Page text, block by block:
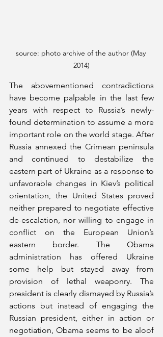
source: photo archive of the author (May
2014)
The abovementioned contradictions
have become palpable in the last few
years with respect to Russia’s newly-
found determination to assume a more
important role on the world stage. After
Russia annexed the Crimean peninsula
and continued to destabilize the
eastern part of Ukraine as a response to
unfavorable changes in Kiev’s political
orientation, the United States proved
neither prepared to negotiate effective
de-escalation, nor willing to engage in
conflict on the European Union’s
eastern border. The Obama
administration has offered Ukraine
some help but stayed away from
provision of lethal weaponry. The
president is clearly dismayed by Russia’s
actions but instead of engaging the
Russian president, either in action or
negotiation, Obama seems to be aloof